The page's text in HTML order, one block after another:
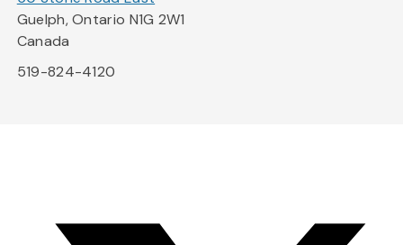
Guelph, Ontario N1G 2W1
Canada
519-824-4120